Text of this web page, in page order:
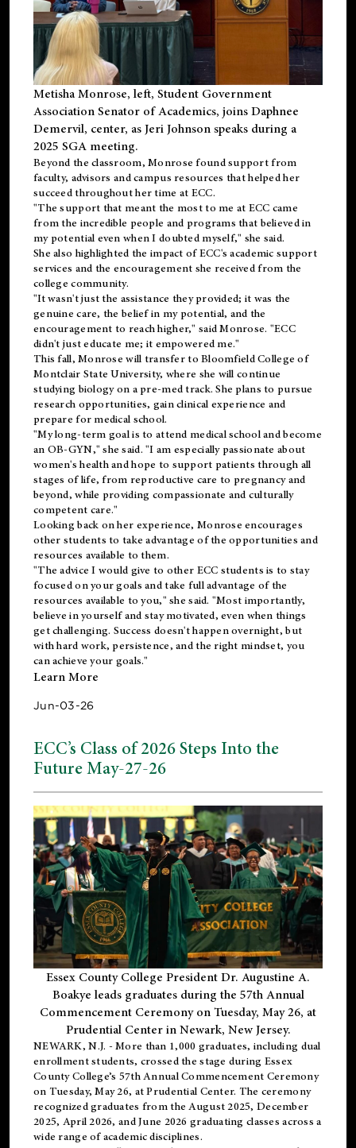
Metisha Monrose, left, Student Government
Association Senator of Academics, joins Daphnee
Demervil, center, as Jeri Johnson speaks during a
2025 SGA meeting.
Beyond the classroom, Monrose foundsupportfrom
faculty, advisors and campus resources that helped her
succeed throughout her time at ECC.
"The support that meant the most to me at ECC came
from the incredible people and programs that believed in
my potential even when I doubted myself," she said.
She also highlighted the impact of ECC's academic support
services and the encouragement she received from the
college community.
"It wasn't just the assistance they provided; it was the
genuine care, the belief in my potential, and the
encouragement to reach higher," said Monrose. "ECC
didn't just educate me; it empowered me."
This fall, Monrose will transfer to Bloomfield College of
Montclair State University, where she will continue
studying biology on a pre-med track. She plans to pursue
research opportunities, gain clinical experience and
prepare for medical school.
"My long-term goal is to attend medical school and become
an OB-GYN," she said. "I am especially passionate about
women's health and hope to support patients through all
stages of life, from reproductive care to pregnancy and
beyond, while providing compassionate and culturally
competent care."
Looking back on her experience, Monrose encourages
other students to take advantage of the opportunities and
resources available to them.
"The advice I would give to other ECC students is to stay
focused on your goals and take full advantage of the
resources available to you," she said. "Most importantly,
believe in yourself and stay motivated, even when things
get challenging. Success doesn't happen overnight, but
with hard work, persistence, and the right mindset, you
can achieve your goals."
Learn More
Jun-03-26
ECC’s Class of 2026 Steps Into the
Future May-27-26
Essex County College President Dr. Augustine A.
Boakye leads graduates during the 57th Annual
Commencement Ceremony on Tuesday, May 26, at
Prudential Center in Newark, New Jersey.
NEWARK, N.J. - More than 1,000 graduates, including dual
enrollmentstudents, crossed the stage during Essex
County College’s 57th Annual Commencement Ceremony
on Tuesday, May 26, at Prudential Center. The ceremony
recognized graduates from the August 2025, December
2025, April 2026, and June 2026 graduating classes across a
wide range of academic disciplines.